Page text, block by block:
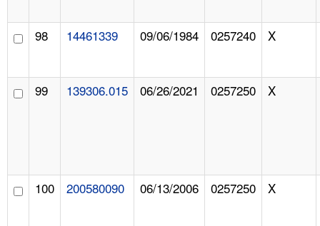
98 14461339 09/06/1984 0257240 X
99 139306.015 06/26/2021 0257250 X
100 200580090 06/13/2006 0257250 X